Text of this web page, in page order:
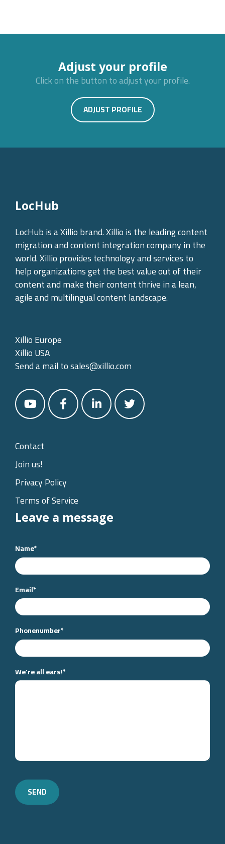
Adjust your profile
Click on the button to adjust your profile.
ADJUST PROFILE
LocHub
LocHub is a Xillio brand. Xillio is the leading content
migration and content integration company in the
world. Xillio provides technology and services to
help organizations get the best value out of their
content and make their content thrive in a lean,
agile and multilingual content landscape.
Xillio Europe
Xillio USA
Send a mail tosales@xillio.com
Contact
Join us!
Privacy Policy
Terms of Service
Leave a message
Name*
Email*
Phonenumber*
We're all ears!*